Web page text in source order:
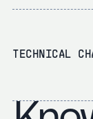
TECHNICAL